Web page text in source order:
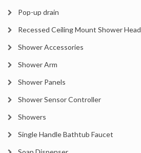
Pop-up drain
Recessed Ceiling Mount Shower Head
Shower Accessories
Shower Arm
Shower Panels
Shower Sensor Controller
Showers
Single Handle Bathtub Faucet